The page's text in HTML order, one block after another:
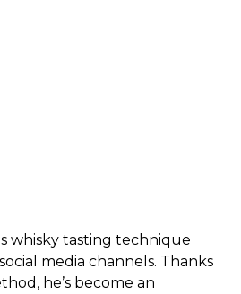
whisky tasting technique
media channels. Thanks
he’s become an